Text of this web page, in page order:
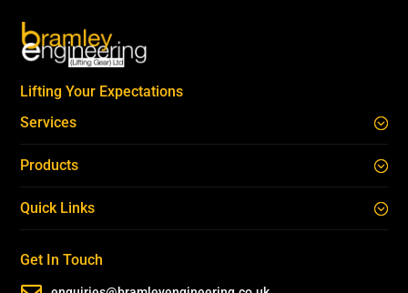
Lifting Your Expectations
Services
Products
Quick Links
Get In Touch